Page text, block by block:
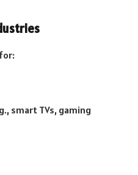
smart TVs, gaming